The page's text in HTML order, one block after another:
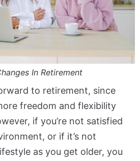
In Retirement
to retirement, since
freedom and flexibility
if you’re not satisfied
or if it’s not
as you get older, you